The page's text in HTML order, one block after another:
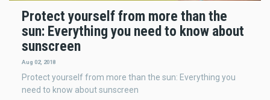
Protect yourself from more than the
sun: Everything you need to know about
sunscreen
Aug 02, 2018
Protect yourself from more than the sun: Everything you
need to know about sunscreen